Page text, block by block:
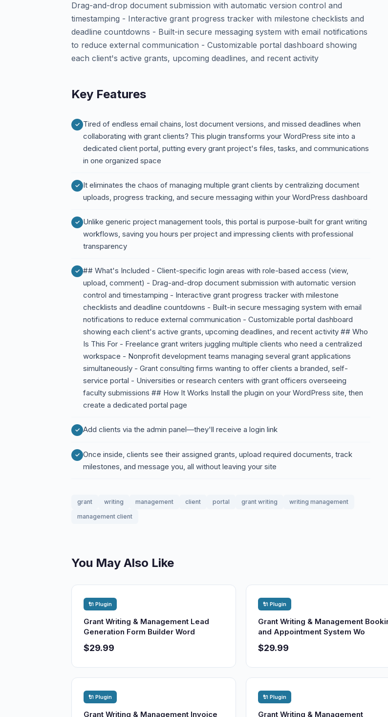
Drag-and-drop document submission with automatic version control and
timestamping - Interactive grant progress tracker with milestone checklists and
deadline countdowns - Built-in secure messaging system with email notifications
to reduce external communication - Customizable portal dashboard showing
each client's active grants, upcoming deadlines, and recent activity
Key Features
Tired of endless email chains, lost document versions, and missed deadlines when
collaborating with grant clients? This plugin transforms your WordPress site into a
dedicated client portal, putting every grant project's files, tasks, and communications
in one organized space
It eliminates the chaos of managing multiple grant clients by centralizing document
uploads, progress tracking, and secure messaging within your WordPress dashboard
Unlike generic project management tools, this portal is purpose-built for grant writing
workflows, saving you hours per project and impressing clients with professional
transparency
## What's Included - Client-specific login areas with role-based access (view,
upload, comment) - Drag-and-drop document submission with automatic version
control and timestamping - Interactive grant progress tracker with milestone
checklists and deadline countdowns - Built-in secure messaging system with email
notifications to reduce external communication - Customizable portal dashboard
showing each client's active grants, upcoming deadlines, and recent activity ## Who
Is This For - Freelance grant writers juggling multiple clients who need a centralized
workspace - Nonprofit development teams managing several grant applications
simultaneously - Grant consulting firms wanting to offer clients a branded, self-
service portal - Universities or research centers with grant officers overseeing
faculty submissions ## How It Works Install the plugin on your WordPress site, then
create a dedicated portal page
Add clients via the admin panel—they'll receive a login link
Once inside, clients see their assigned grants, upload required documents, track
milestones, and message you, all without leaving your site
grant writing management client portal grant writing
writing management
management client
You May Also Like
🔌 Plugin
Grant Writing & Management Lead
Generation Form Builder Word
$29.99
🔌 Plugin
Grant Writing & Management
and Appointment System Wo
$29.99
🔌 Plugin
Grant Writing & Management Invoice
🔌 Plugin
Grant Writing & Management